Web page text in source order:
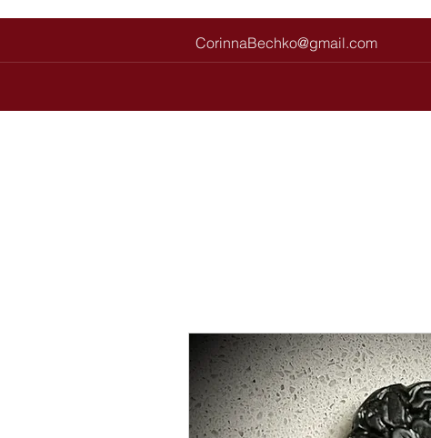
CorinnaBechko@gmail.com